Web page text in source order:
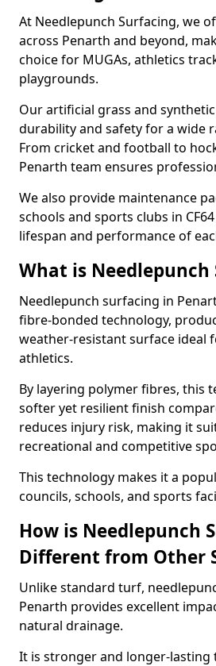
At Needlepunch Surfacing, we
across Penarth and beyond,
choice for MUGAs, athletics
playgrounds.
Our artificial grass and
durability and safety for a wide
From cricket and football to
Penarth team ensures
We also provide maintenance
schools and sports clubs in
lifespan and performance of
What is Needlepunch
Needlepunch surfacing in
fibre-bonded technology,
weather-resistant surface ideal
athletics.
By layering polymer fibres, this
softer yet resilient finish
reduces injury risk, making it
recreational and competitive
This technology makes it a
councils, schools, and sports
How is Needlepunch
Different from Other
Unlike standard turf,
Penarth provides excellent
natural drainage.
It is stronger and longer-